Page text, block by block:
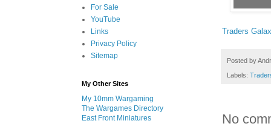
Traders
Posted by
Labels:
No
For Sale
YouTube
Links
Privacy Policy
Sitemap
My Other Sites
My 10mm Wargaming
The Wargames Directory
East Front Miniatures